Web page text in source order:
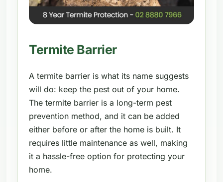
Termite Barrier
A termite barrier is what its name suggests
will do: keep the pest out of your home.
The termite barrier is a long-term pest
prevention method, and it can be added
either before or after the home is built. It
requires little maintenance as well, making
it a hassle-free option for protecting your
home.